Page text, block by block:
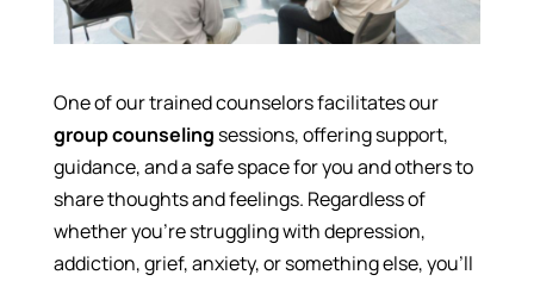
One of our trained counselors facilitates our
group counseling sessions, offering support,
guidance, and a safe space for you and others to
share thoughts and feelings. Regardless of
whether you’re struggling with depression,
addiction, grief, anxiety, or something else, you’ll